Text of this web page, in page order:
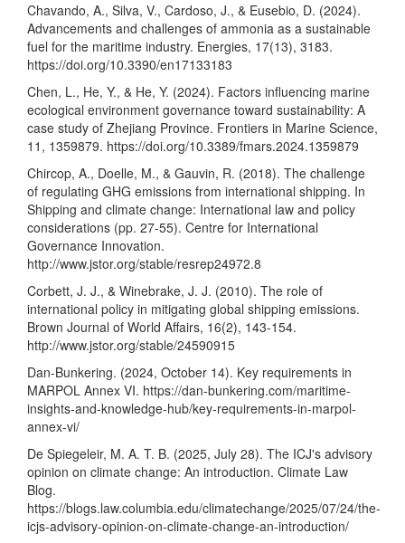
Chavando, A., Silva, V., Cardoso, J., & Eusebio, D. (2024).
Advancements and challenges of ammonia as a sustainable
fuel for the maritime industry. Energies, 17(13), 3183.
https://doi.org/10.3390/en17133183
Chen, L., He, Y., & He, Y. (2024). Factors influencing marine
ecological environment governance toward sustainability: A
case study of Zhejiang Province. Frontiers in Marine Science,
11, 1359879. https://doi.org/10.3389/fmars.2024.1359879
Chircop, A., Doelle, M., & Gauvin, R. (2018). The challenge
of regulating GHG emissions from international shipping. In
Shipping and climate change: International law and policy
considerations (pp. 27-55). Centre for International
Governance Innovation.
http://www.jstor.org/stable/resrep24972.8
Corbett, J. J., & Winebrake, J. J. (2010). The role of
international policy in mitigating global shipping emissions.
Brown Journal of World Affairs, 16(2), 143-154.
http://www.jstor.org/stable/24590915
Dan-Bunkering. (2024, October 14). Key requirements in
MARPOL Annex VI. https://dan-bunkering.com/maritime-
insights-and-knowledge-hub/key-requirements-in-marpol-
annex-vi/
De Spiegeleir, M. A. T. B. (2025, July 28). The ICJ's advisory
opinion on climate change: An introduction. Climate Law
Blog.
https://blogs.law.columbia.edu/climatechange/2025/07/24/the-
icjs-advisory-opinion-on-climate-change-an-introduction/